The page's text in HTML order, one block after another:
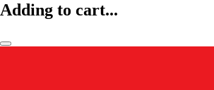
Adding to cart...